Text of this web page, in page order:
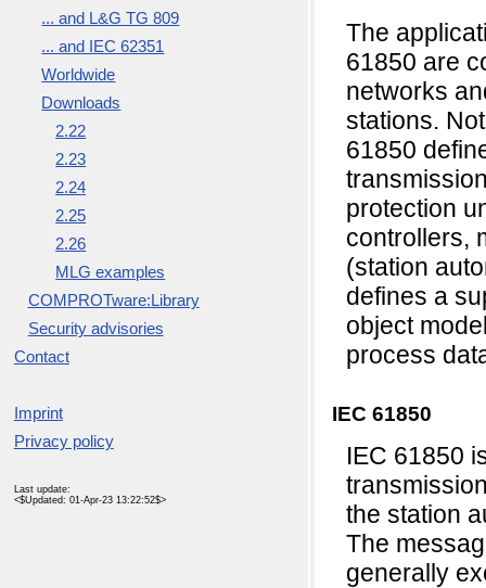
... and L&G TG 809
... and IEC 62351
Worldwide
Downloads
2.22
2.23
2.24
2.25
2.26
MLG examples
COMPROTware:Library
Security advisories
Contact
Imprint
Privacy policy
Last update:
<$Updated: 01-Apr-23 13:22:52$>
The
61850 are
networks
stations.
61850
protection
controllers,
(station
defines a
object
process
IEC 61850
IEC 61850
the station
The
generally